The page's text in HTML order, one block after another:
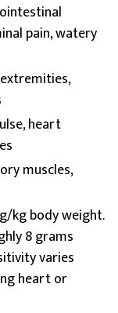
pain, watery
heart
muscles,
kg body weight.
8 grams
varies
heart or